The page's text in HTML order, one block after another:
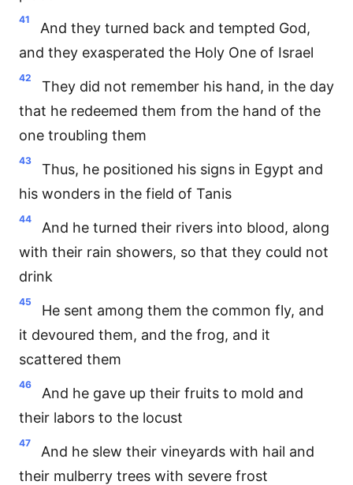
41
And they turned back and tempted God,
and they exasperated the Holy One of Israel
42
They did not remember his hand, in the day
that he redeemed them from the hand of the
one troubling them
43
Thus, he positioned his signs in Egypt and
his wonders in the field of Tanis
44
And he turned their rivers into blood, along
with their rain showers, so that they could not
drink
45
He sent among them the common fly, and
it devoured them, and the frog, and it
scattered them
46
And he gave up their fruits to mold and
their labors to the locust
47
And he slew their vineyards with hail and
their mulberry trees with severe frost